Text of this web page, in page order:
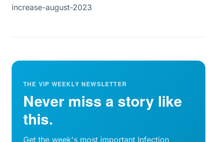
increase-august-2023
THE VIP WEEKLY NEWSLETTER
Never miss a story like
this.
Get the week's most important Infection